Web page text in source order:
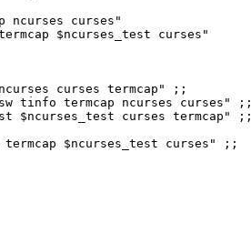
ncurses curses"
$ncurses_test curses"
curses termcap" ;;
tinfo termcap ncurses curses" ;;
$ncurses_test curses termcap" ;;
$ncurses_test curses" ;;